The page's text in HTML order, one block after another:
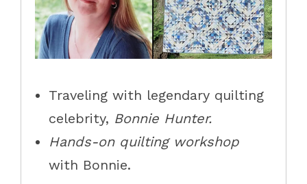
Traveling with legendary quilting
celebrity, Bonnie Hunter.
Hands-on quilting workshop
with Bonnie.